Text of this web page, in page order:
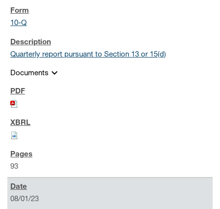
10-Q
Quarterly report pursuant to Section 13 or 15(d)
Documents expand_more
93
08/01/23